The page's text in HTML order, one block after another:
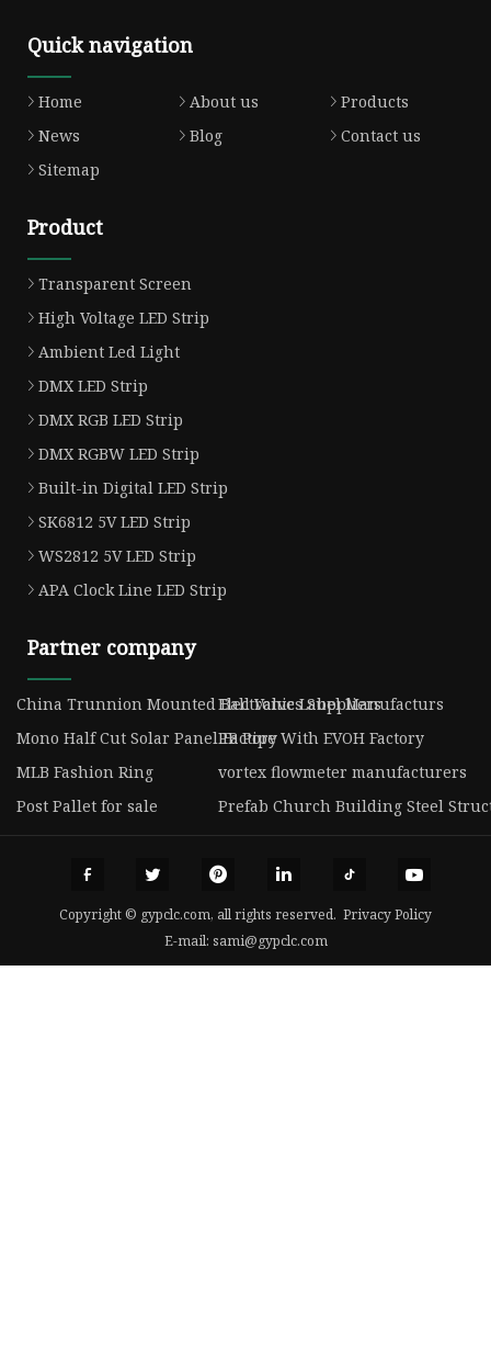
Quick navigation
Home About us
Products
News
Blog
Contact us
Sitemap
Product
Transparent Screen
High Voltage LED Strip
Ambient Led Light
DMX LED Strip
DMX RGB LED Strip
DMX RGBW LED Strip
Built-in Digital LED Strip
SK6812 5V LED Strip
WS2812 5V LED Strip
APA Clock Line LED Strip
Partner company
China Trunnion Mounted Ball Valves Suppliers
Electronic Label Manufacturs
Mono Half Cut Solar Panel FactoryPB Pipe With EVOH Factory
MLB Fashion Ring
vortex flowmeter manufacturers
Post Pallet for sale
Prefab Church Building Steel
Copyright © gypclc.com, all rights reserved. Privacy Policy
E-mail: sami@gypclc.com